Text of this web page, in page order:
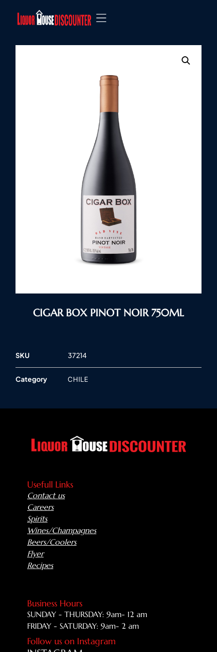
CIGAR BOX PINOT NOIR 750ML
SKU 37214
Category CHILE
Usefull Links
Contact us
Careers
Spirits
Wines/Champagnes
Beers/Coolers
Flyer
Recipes
Business Hours
SUNDAY - THURSDAY: 9am- 12 am
FRIDAY - SATURDAY: 9am- 2 am
Follow us on Instagram